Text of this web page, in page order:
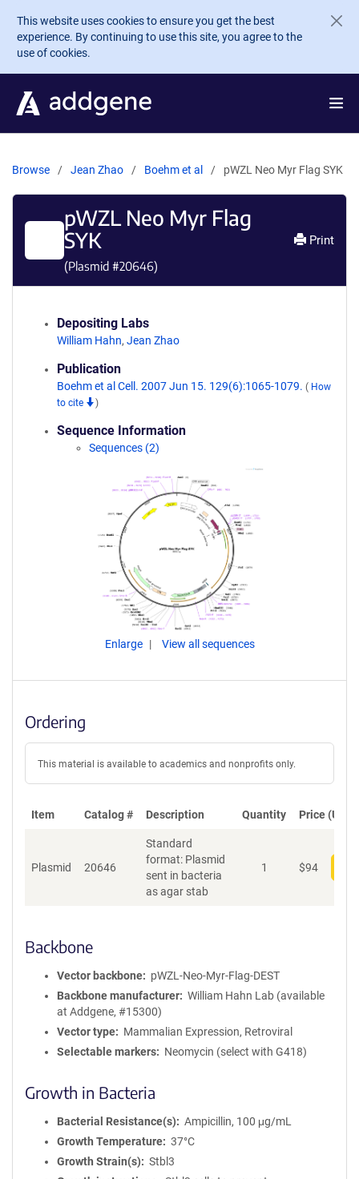
Skip to main content
This website uses cookies to ensure you get the best
experience. By continuing to use this site, you agree to the
use of cookies.
Browse Jean Zhao Boehm et al pWZL Neo Myr Flag SYK
pWZL Neo Myr Flag
SYK
(Plasmid #20646)
Print
Depositing Labs
William Hahn, Jean Zhao
Publication
Boehm et al Cell. 2007 Jun 15. 129(6):1065-1079. ( How
to cite
)
Sequence Information
Sequences (2)
Enlarge View all sequences
Ordering
This material is available to academics and nonprofits only.
Item Catalog # Description Quantity Price (USD)
Plasmid 20646
Standard
format: Plasmid
sent in bacteria
as agar stab
1 $94
Backbone
Vector backbone
pWZL-Neo-Myr-Flag-DEST
Backbone manufacturer
William Hahn Lab (available
at Addgene, #15300)
Vector type
Mammalian Expression, Retroviral
Selectable markers
Neomycin (select with G418)
Growth in Bacteria
Bacterial Resistance(s)
Ampicillin, 100 μg/mL
Growth Temperature
37°C
Growth Strain(s)
Stbl3